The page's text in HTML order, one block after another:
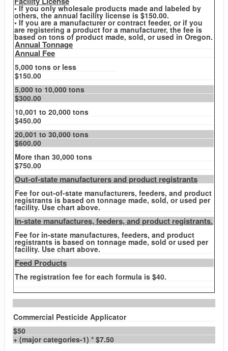
• If you only wholesale products made and labeled by
others, the annual facility license is $150.00.
• If you are a manufacturer or contract feeder, or if you
are registering a product for a manufacturer, the fee is
based on tons of product made, sold, or used in Oregon.
Annual Tonnage
Annual Fee
5,000 tons or less
$150.00
5,000 to 10,000 tons
$300.00
10,001 to 20,000 tons
$450.00
20,001 to 30,000 tons
$600.00
More than 30,000 tons
$750.00
Out-of-state manufacturers and product registrants
Fee for out-of-state manufacturers, feeders, and product
registrants is based on tonnage made, sold, or used per
facility. Use chart above.
In-state manufactures, feeders, and product registrants.
Fee for in-state manufactures, feeders, and product
registrants is based on tonnage made, sold or used per
facility. Use chart above.
Feed Products
The registration fee for each formula is $40.
Commercial Pesticide Applicator
$50
+ (major categories-1) * $7.50